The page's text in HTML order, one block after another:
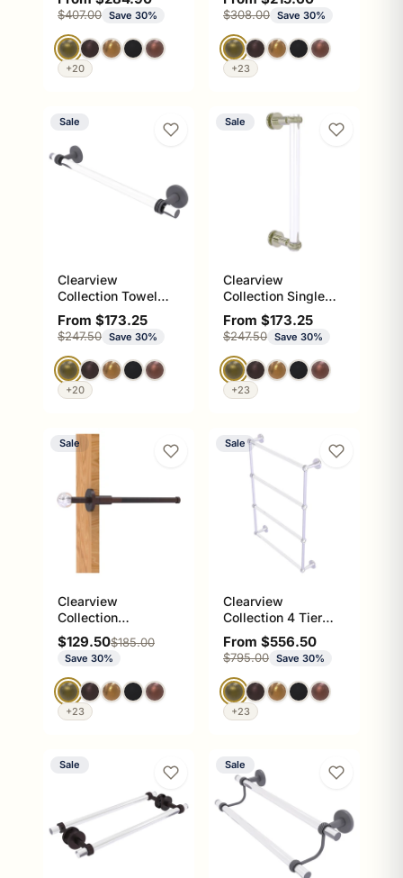
Smooth Accents
Regular price
$407.00 Save 30%
+20
Dotted Accents
Regular price
$308.00 Save 30%
+23
Sale
Clearview
Collection Towel
Bar with Dotted
Accents
Sale price
From $173.25
Regular price
$247.50 Save 30%
+20
Sale
Clearview
Collection Single
Side Shower Door
Pull with Twisted
Accents
Sale price
From $173.25
Regular price
$247.50 Save 30%
+23
Sale
Clearview
Collection
Retractable Pullout
Garment Rod
Sale price
$129.50Regular price
$185.00
Save 30%
+23
Sale
Clearview
Collection 4 Tier
Ladder Towel Bar
with Smooth
Accents
Sale price
From $556.50
Regular price
$795.00 Save 30%
+23
Sale Sale